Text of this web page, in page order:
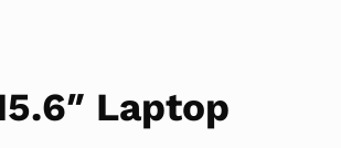
Laptop